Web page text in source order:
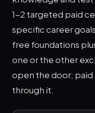
1-2 targeted paid
specific career
free foundations
one or the other
open the door;
through it.